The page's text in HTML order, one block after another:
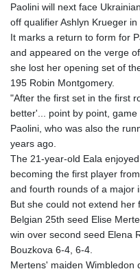
Paolini will next face
off qualifier Ashlyn Krueger in
It marks a return to form for
and appeared on the verge
she lost her opening set of
195 Robin Montgomery.
"After the first set in the first
better'... point by point,
Paolini, who was also the
years ago.
The 21-year-old Eala
becoming the first player
and fourth rounds of a major
But she could not extend her
Belgian 25th seed Elise
win over second seed Elena
Bouzkova 6-4, 6-4.
Mertens' maiden Wimbledon